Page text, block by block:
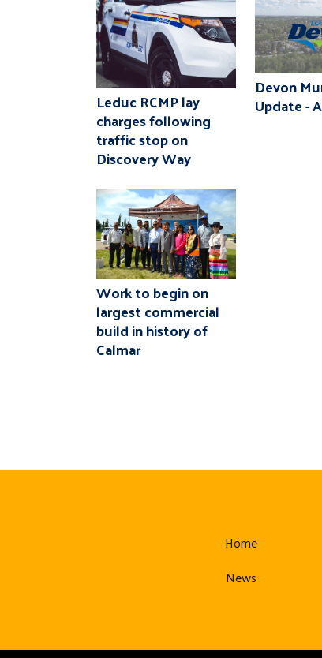
Leduc RCMP lay
charges following
traffic stop on
Discovery Way
Devon
Update -
Work to begin on
largest commercial
build in history of
Calmar
Home
News